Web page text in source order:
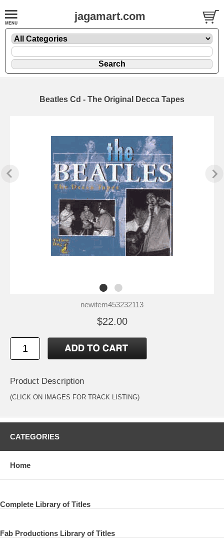
jagamart.com
Beatles Cd - The Original Decca Tapes
newitem453232113
$22.00
Product Description
(CLICK ON IMAGES FOR TRACK LISTING)
CATEGORIES
Home
Complete Library of Titles
Fab Productions Library of Titles